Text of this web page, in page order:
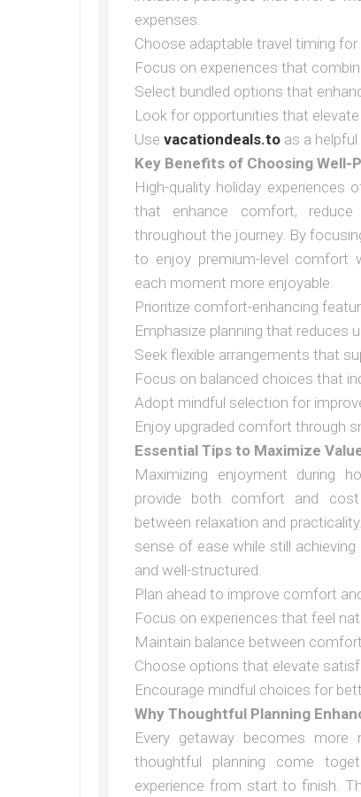
expenses.
Choose adaptable travel timing
Focus on experiences that
Select bundled options that
Look for opportunities that
Use vacationdeals.to as a
Key Benefits of Choosing Well-
High-quality holiday
that enhance comfort,
throughout the journey. By
to enjoy premium-level comfort
each moment more enjoyable.
Prioritize comfort-enhancing
Emphasize planning that reduces
Seek flexible arrangements that
Focus on balanced choices that
Adopt mindful selection for
Enjoy upgraded comfort through
Essential Tips to Maximize
Maximizing enjoyment during
provide both comfort and cost
between relaxation and
sense of ease while still
and well-structured.
Plan ahead to improve comfort
Focus on experiences that feel
Maintain balance between
Choose options that elevate
Encourage mindful choices for
Why Thoughtful Planning
Every getaway becomes more
thoughtful planning come
experience from start to finish.